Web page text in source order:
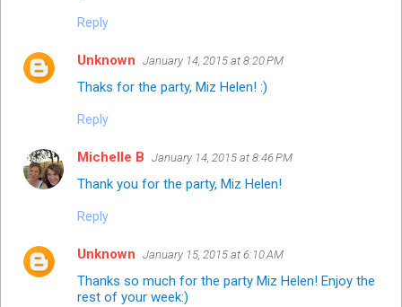
Reply
Unknown January 14, 2015 at 8:20 PM
Thaks for the party, Miz Helen! :)
Reply
Michelle B January 14, 2015 at 8:46 PM
Thank you for the party, Miz Helen!
Reply
Unknown January 15, 2015 at 6:10 AM
Thanks so much for the party Miz Helen! Enjoy the
rest of your week:)